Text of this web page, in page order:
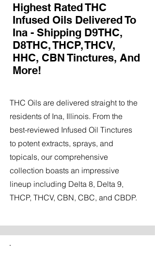
Highest Rated THC
Infused Oils Delivered To
Ina - Shipping D9THC,
D8THC, THCP, THCV,
HHC, CBN Tinctures, And
More!
THC Oils are delivered straight to the
residents of Ina, Illinois. From the
best-reviewed Infused Oil Tinctures
to potent extracts, sprays, and
topicals, our comprehensive
collection boasts an impressive
lineup including Delta 8, Delta 9,
THCP, THCV, CBN, CBC, and CBDP.